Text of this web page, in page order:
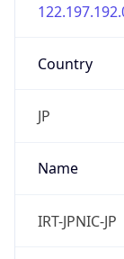
Country
JP
Name
IRT-JPNIC-JP